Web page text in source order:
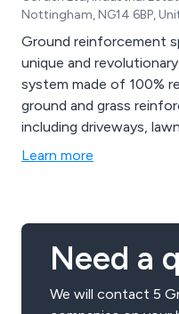
Nottingham, NG14 6BP,
Ground reinforcement
unique and
system made of 100%
ground and grass
including driveways,
Learn more
Need a
We will contact 5